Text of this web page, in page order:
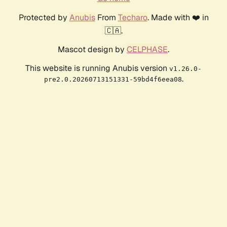
Protected by AnubisFrom Techaro. Made with ❤️ in
🇨🇦.
Mascot design by CELPHASE.
This website is running Anubis version v1.26.0-
pre2.0.20260713151331-59bd4f6eea08.